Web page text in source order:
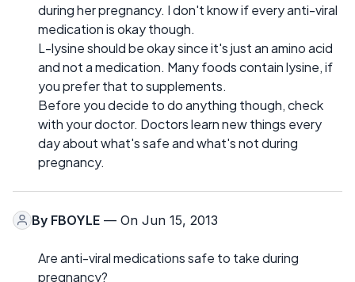
during her pregnancy. I don't know if every anti-viral
medication is okay though.
L-lysine should be okay since it's just an amino acid
and not a medication. Many foods contain lysine, if
you prefer that to supplements.
Before you decide to do anything though, check
with your doctor. Doctors learn new things every
day about what's safe and what's not during
pregnancy.
By FBOYLE — On Jun 15, 2013
Are anti-viral medications safe to take during
pregnancy?